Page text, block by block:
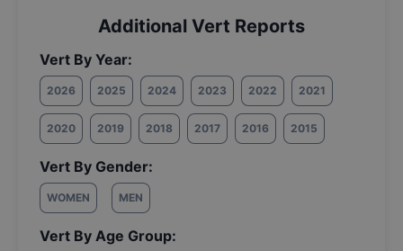
Additional Vert Reports
Vert By Year:
2026 2025 2024 2023 2022 2021
2020 2019 2018 2017 2016 2015
Vert By Gender:
WOMEN MEN
Vert By Age Group: